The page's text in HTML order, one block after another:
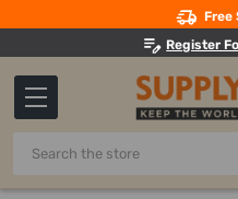
Free
Register
Search
Home Electricals